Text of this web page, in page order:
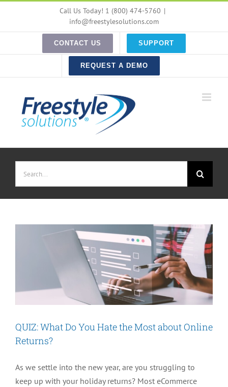
content
Call Us Today! 1 (800) 474-5760 |
info@freestylesolutions.com
CONTACT US SUPPORT
REQUEST A DEMO
for:
QUIZ: What Do You Hate the Most about Online
Returns?
As we settle into the new year, are you struggling to
keep up with your holiday returns? Most eCommerce